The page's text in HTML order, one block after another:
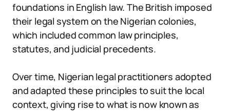
foundations in English law. The British imposed
their legal system on the Nigerian colonies,
which included common law principles,
statutes, and judicial precedents.
Over time, Nigerian legal practitioners adopted
and adapted these principles to suit the local
context, giving rise to what is now known as